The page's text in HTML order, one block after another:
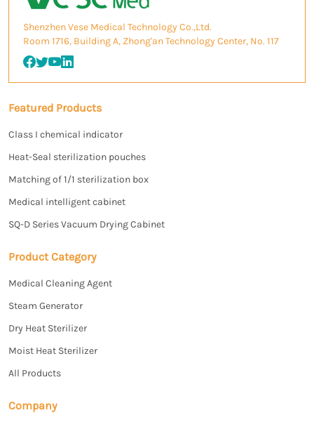
Shenzhen Vese Medical Technology Co.,Ltd.
Room 1716, Building A, Zhong'an Technology Center, No. 117
Featured Products
Class I chemical indicator
Heat-Seal sterilization pouches
Matching of 1/1 sterilization box
Medical intelligent cabinet
SQ-D Series Vacuum Drying Cabinet
Product Category
Medical Cleaning Agent
Steam Generator
Dry Heat Sterilizer
Moist Heat Sterilizer
All Products
Company